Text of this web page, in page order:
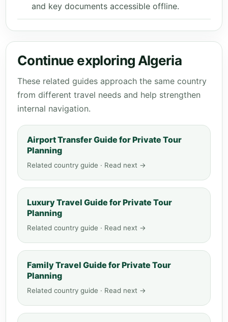
and key documents accessible offline.
Continue exploring Algeria
These related guides approach the same country
from different travel needs and help strengthen
internal navigation.
Airport Transfer Guide for Private Tour
Planning
Related country guide · Read next →
Luxury Travel Guide for Private Tour
Planning
Related country guide · Read next →
Family Travel Guide for Private Tour
Planning
Related country guide · Read next →